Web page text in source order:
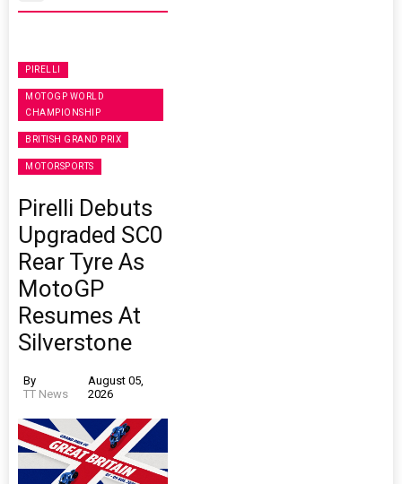
PIRELLI
MOTOGP WORLD
CHAMPIONSHIP
BRITISH GRAND PRIX
MOTORSPORTS
Pirelli Debuts
Upgraded SC0
Rear Tyre As
MotoGP
Resumes At
Silverstone
By
TT News
August 05,
2026